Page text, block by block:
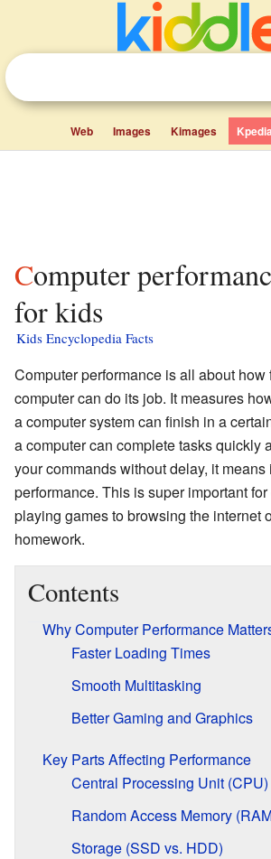
Web Images Kimages Kpedia
Computer performance facts
for kids
Kids Encyclopedia Facts
Computer performance is all about
computer can do its job. It measures
a computer system can finish in a
a computer can complete tasks quickly
your commands without delay, it means
performance. This is super important
playing games to browsing the internet
homework.
Contents
Why Computer Performance
Faster Loading Times
Smooth Multitasking
Better Gaming and Graphics
Key Parts Affecting Performance
Central Processing Unit (CPU)
Random Access Memory
Storage (SSD vs. HDD)